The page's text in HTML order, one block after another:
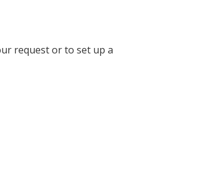
request or to set up a